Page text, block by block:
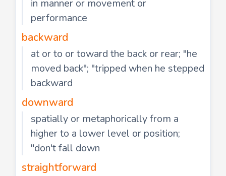
in manner or movement or
performance
backward
at or to or toward the back or rear; "he
moved back"; "tripped when he stepped
backward
downward
spatially or metaphorically from a
higher to a lower level or position;
"don't fall down
straightforward